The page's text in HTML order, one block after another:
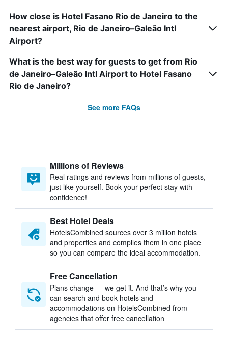
How close is Hotel Fasano Rio de Janeiro to the
nearest airport, Rio de Janeiro–Galeão Intl
Airport?
What is the best way for guests to get from Rio
de Janeiro–Galeão Intl Airport to Hotel Fasano
Rio de Janeiro?
See more FAQs
Millions of Reviews
Real ratings and reviews from millions of guests,
just like yourself. Book your perfect stay with
confidence!
Best Hotel Deals
HotelsCombined sources over 3 million hotels
and properties and compiles them in one place
so you can compare the ideal accommodation.
Free Cancellation
Plans change — we get it. And that’s why you
can search and book hotels and
accommodations on HotelsCombined from
agencies that offer free cancellation